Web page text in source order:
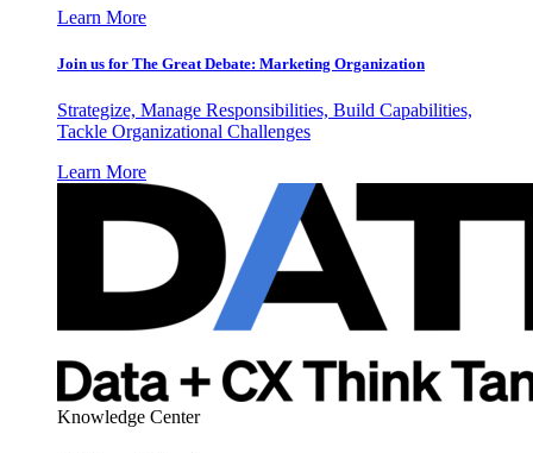
Learn More
Join us for The Great Debate: Marketing Organization
Strategize, Manage Responsibilities, Build Capabilities,
Tackle Organizational Challenges
Learn More
Knowledge Center